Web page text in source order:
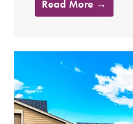
Read More →